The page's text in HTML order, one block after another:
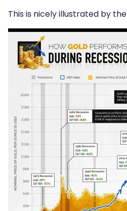
This is nicely illustrated by the